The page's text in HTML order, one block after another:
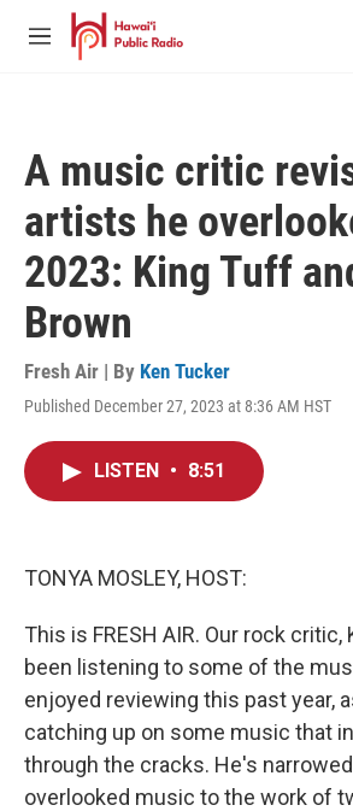
Skip to main content
M
A music critic
artists he
2023: King Tuff
Brown
Fresh Air | By Ken Tucker
Published December 27, 2023 at 8:36 AM HST
LISTEN • 8:51
TONYA MOSLEY, HOST:
This is FRESH AIR. Our rock critic,
been listening to some of the
enjoyed reviewing this past year,
catching up on some music that
through the cracks. He's
overlooked music to the work of